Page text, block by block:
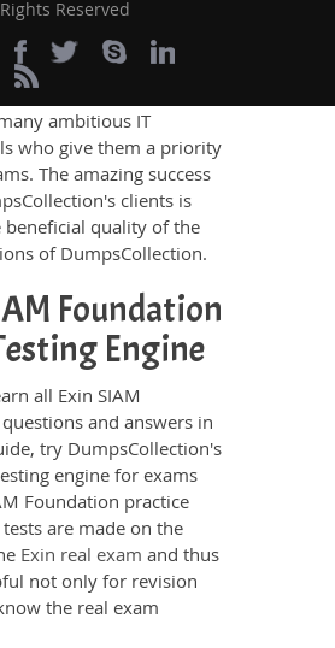
exposure to the
exams and the exam
The result is that
study guides are
ambitious IT
who give them a priority
The amazing success
clients is
quality of the
of DumpsCollection.
Foundation
Engine
all Exin SIAM
and answers in
try DumpsCollection's
engine for exams
Foundation practice
tests are made on the
Exin real exam and thus
not only for revision
the real exam
Rights Reserved